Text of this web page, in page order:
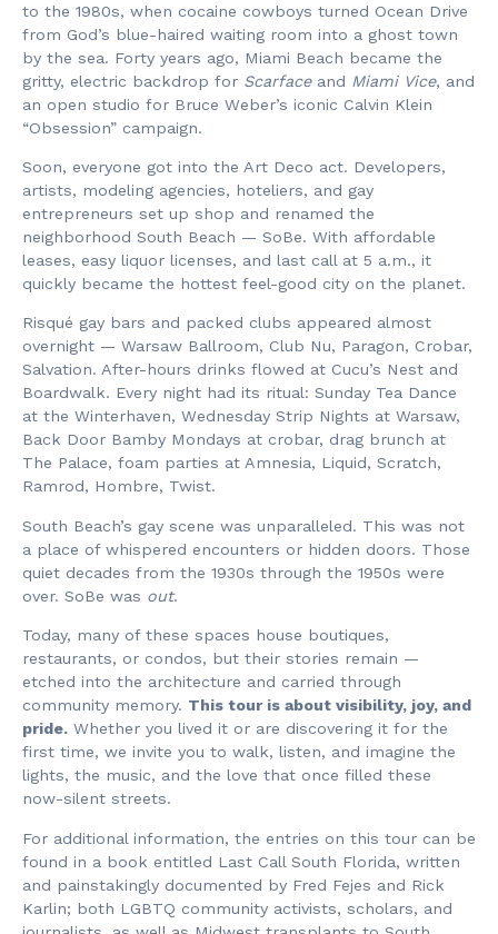
to the 1980s, when cocaine cowboys turned Ocean Drive
from God’s blue-haired waiting room into a ghost town
by the sea. Forty years ago, Miami Beach became the
gritty, electric backdrop for Scarfaceand Miami Vice, and
an open studio for Bruce Weber’s iconic Calvin Klein
“Obsession” campaign.
Soon, everyone got into the Art Deco act. Developers,
artists, modeling agencies, hoteliers, and gay
entrepreneurs set up shop and renamed the
neighborhood South Beach — SoBe. With affordable
leases, easy liquor licenses, and last call at 5 a.m., it
quickly became the hottest feel-good city on the planet.
Risqué gay bars and packed clubs appeared almost
overnight — Warsaw Ballroom, Club Nu, Paragon, Crobar,
Salvation. After-hours drinks flowed at Cucu’s Nest and
Boardwalk. Every night had its ritual: Sunday Tea Dance
at the Winterhaven, Wednesday Strip Nights at Warsaw,
Back Door Bamby Mondays at crobar, drag brunch at
The Palace, foam parties at Amnesia, Liquid, Scratch,
Ramrod, Hombre, Twist.
South Beach’s gay scene was unparalleled. This was not
a place of whispered encounters or hidden doors. Those
quiet decades from the 1930s through the 1950s were
over. SoBe was out.
Today, many of these spaces house boutiques,
restaurants, or condos, but their stories remain —
etched into the architecture and carried through
community memory. This tour is about visibility, joy, and
pride. Whether you lived it or are discovering it for the
first time, we invite you to walk, listen, and imagine the
lights, the music, and the love that once filled these
now-silent streets.
For additional information, the entries on this tour can be
found in a book entitled Last Call South Florida, written
and painstakingly documented by Fred Fejes and Rick
Karlin; both LGBTQ community activists, scholars, and